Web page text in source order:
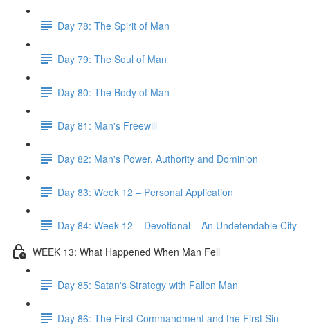
Day 78: The Spirit of Man
Day 79: The Soul of Man
Day 80: The Body of Man
Day 81: Man's Freewill
Day 82: Man's Power, Authority and Dominion
Day 83: Week 12 – Personal Application
Day 84: Week 12 – Devotional – An Undefendable City
WEEK 13: What Happened When Man Fell
Day 85: Satan's Strategy with Fallen Man
Day 86: The First Commandment and the First Sin